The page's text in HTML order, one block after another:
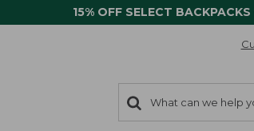
15% OFF SELECT BACKPACKS
search
items
Search: